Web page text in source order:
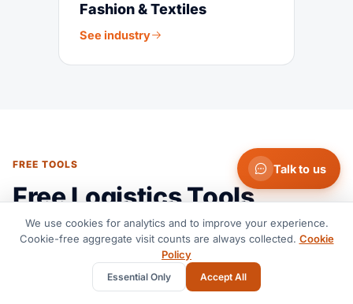
Fashion & Textiles
See industry
FREE TOOLS
Free Logistics Tools
Talk to us
We use cookies for analytics and to improve your experience.
Cookie-free aggregate visit counts are always collected. Cookie
Policy
Essential Only Accept All